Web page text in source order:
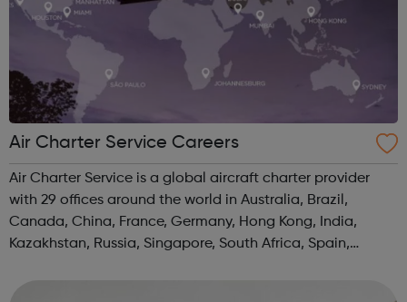
Air Charter Service Careers
Air Charter Service is a global aircraft charter provider
with 29 offices around the world in Australia, Brazil,
Canada, China, France, Germany, Hong Kong, India,
Kazakhstan, Russia, Singapore, South Africa, Spain,